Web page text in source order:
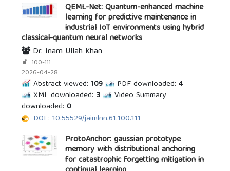
QEML-Net: Quantum-enhanced machine
learning for predictive maintenance in
industrial IoT environments using hybrid
classical-quantum neural networks
Dr. Inam Ullah Khan
100-111
2026-04-28
Abstract viewed: 109 PDF downloaded: 4
XML downloaded: 3
Video Summary
downloaded: 0
DOI : 10.55529/jaimlnn.61.100.111
ProtoAnchor: gaussian prototype
memory with distributional anchoring
for catastrophic forgetting mitigation in